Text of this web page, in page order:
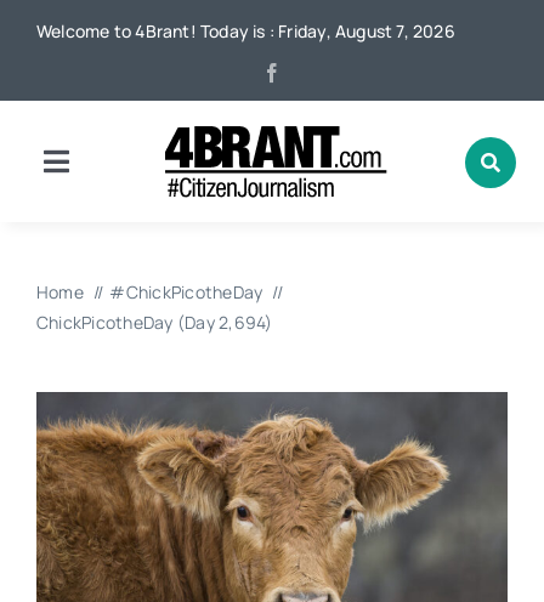
Welcome to 4Brant! Today is : Friday, August 7, 2026
Toggle
News
Local
Advertising
Contact
Home
#ChickPicotheDay
ChickPicotheDay (Day 2,694)